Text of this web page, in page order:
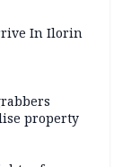
In Ilorin
property